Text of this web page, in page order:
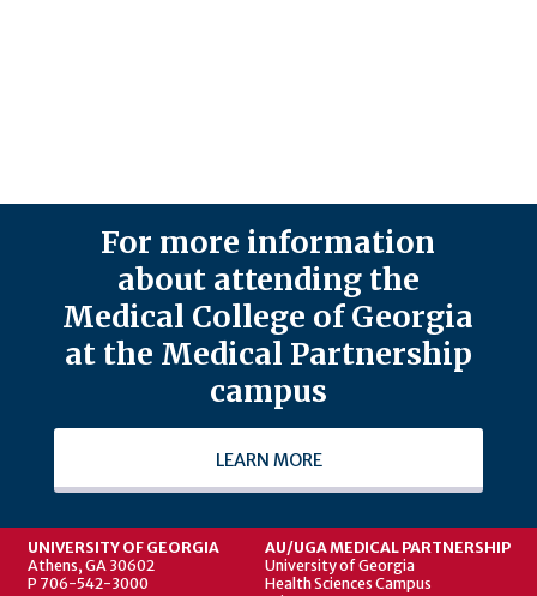
For more information
about attending the
Medical College of Georgia
at the Medical Partnership
campus
LEARN MORE
UNIVERSITY OF GEORGIA
Athens, GA 30602
P 706-542-3000
AU/UGA MEDICAL PARTNERSHIP
University of Georgia
Health Sciences Campus